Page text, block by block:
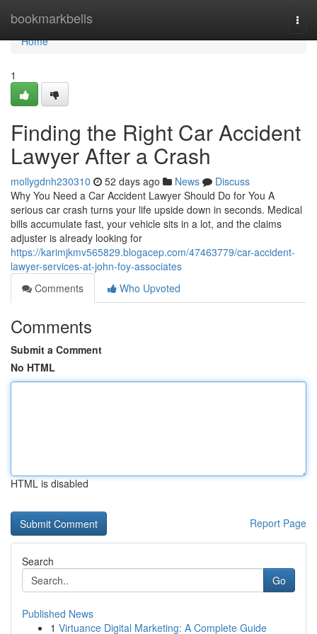
bookmarkbells
Home
Home
1
Finding the Right Car Accident
Lawyer After a Crash
mollygdnh230310 52 days ago News
Discuss
Why You Need a Car Accident Lawyer Should Do for You A
serious car crash turns your life upside down in seconds. Medical
bills accumulate fast, your vehicle sits in a lot, and the claims
adjuster is already looking for
https://karimjkmv565829.blogacep.com/47463779/car-accident-
lawyer-services-at-john-foy-associates
Comments
Who Upvoted
Comments
Submit a Comment
No HTML
HTML is disabled
Report Page
Search
Go
Published News
1 Virtuance Digital Marketing: A Complete Guide